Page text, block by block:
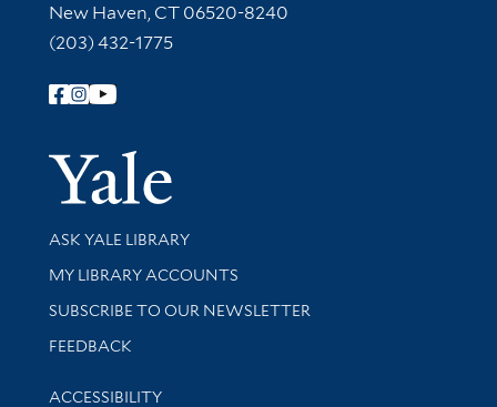
New Haven, CT 06520-8240
(203) 432-1775
Follow Yale Library
Yale
Library Services
ASK YALE LIBRARY
Get research help and support
MY LIBRARY ACCOUNTS
SUBSCRIBE TO OUR NEWSLETTER
Stay updated with library news and events
FEEDBACK
Library Information
ACCESSIBILITY